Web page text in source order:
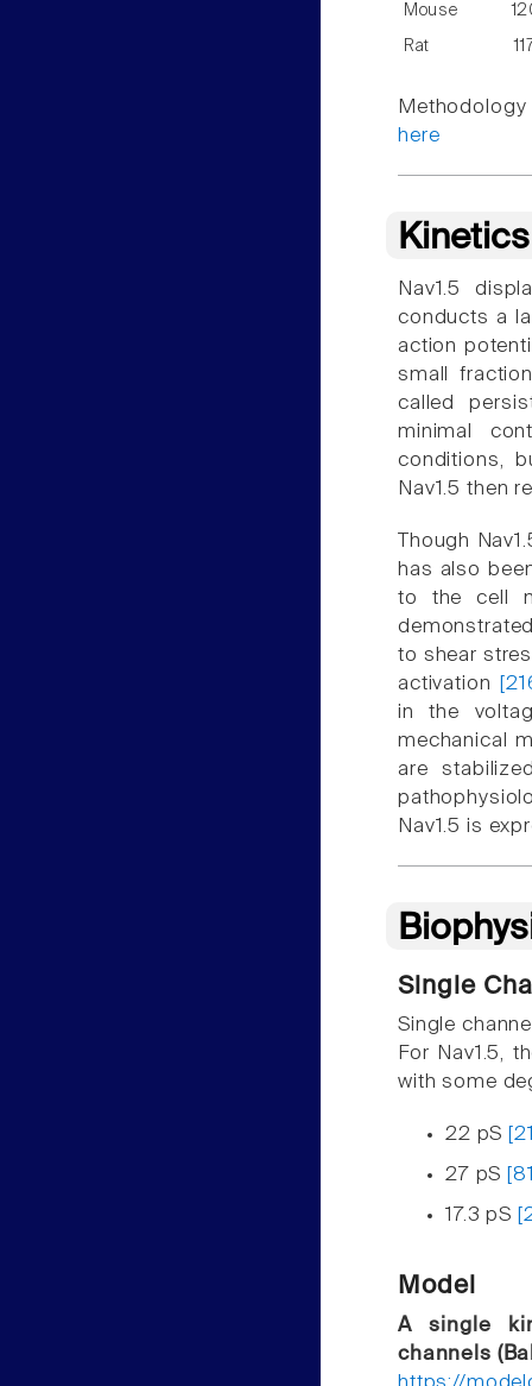
Mouse
Rat
here
Nav1.5
conducts a
action
small
called
minimal
conditions,
Nav1.5 then
Though
has also
to the cell
to shear
activation
in the
mechanical
are
Nav1.5 is
Single
Single
For Nav1.5,
with some
22 pS
27 pS
17.3 pS
Model
A single
channels